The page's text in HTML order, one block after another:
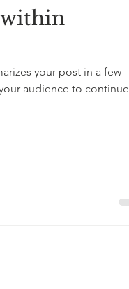
your post in a few
audience to continue